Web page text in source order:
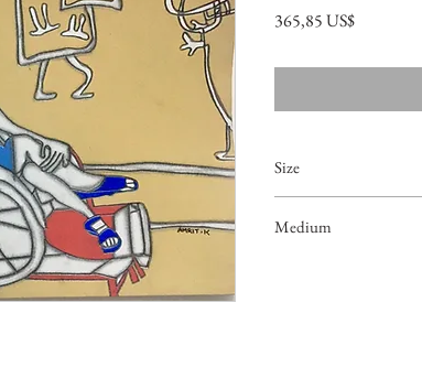
365,85 US$Precio
Size
Medium